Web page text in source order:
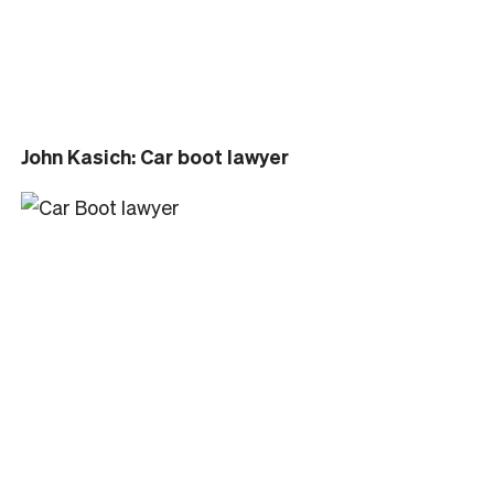
John Kasich: Car boot lawyer